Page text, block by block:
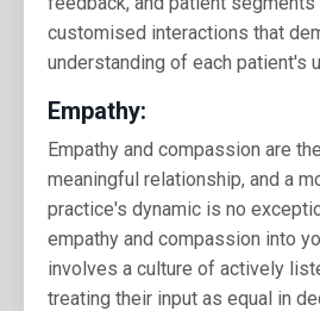
customised interactions that
understanding of each patient's
Empathy:
Empathy and compassion are
meaningful relationship, and a
practice's dynamic is no
empathy and compassion into
involves a culture of actively
treating their input as equal in